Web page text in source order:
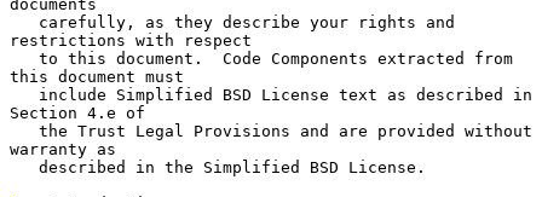
documents
restrictions with respect
this document must
Section 4.e of
warranty as